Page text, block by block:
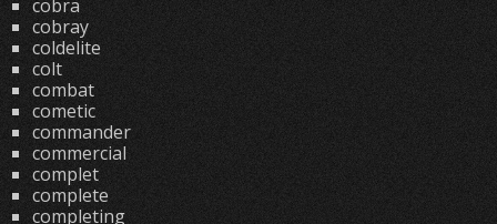
cobra
cobray
coldelite
colt
combat
cometic
commander
commercial
complet
complete
completing